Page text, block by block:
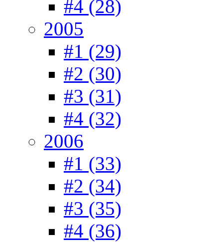
#4 (28)
2005
#1 (29)
#2 (30)
#3 (31)
#4 (32)
2006
#1 (33)
#2 (34)
#3 (35)
#4 (36)